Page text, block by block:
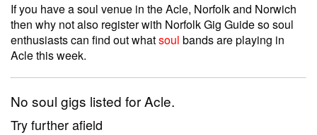
If you have a soul venue in the Acle, Norfolk and Norwich
then why not also register with Norfolk Gig Guide so soul
enthusiasts can find out whatsoul bands are playing in
Acle this week.
No soul gigs listed for Acle.
Try further afield